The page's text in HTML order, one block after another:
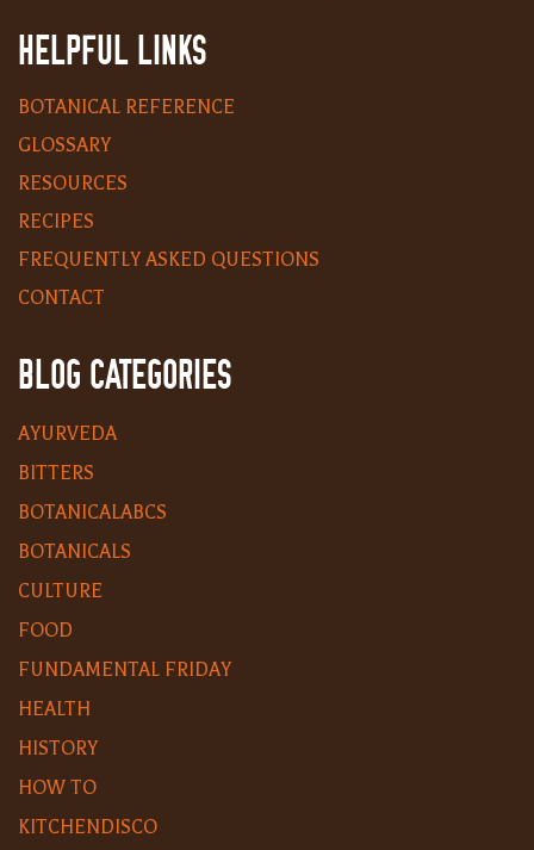
HELPFUL LINKS
BOTANICAL REFERENCE
GLOSSARY
RESOURCES
RECIPES
FREQUENTLY ASKED QUESTIONS
CONTACT
BLOG CATEGORIES
AYURVEDA
BITTERS
BOTANICALABCS
BOTANICALS
CULTURE
FOOD
FUNDAMENTAL FRIDAY
HEALTH
HISTORY
HOW TO
KITCHENDISCO